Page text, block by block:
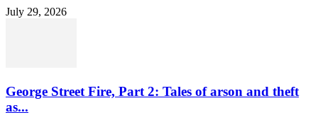
July 29, 2026
George Street Fire, Part 2: Tales of arson and theft
as...